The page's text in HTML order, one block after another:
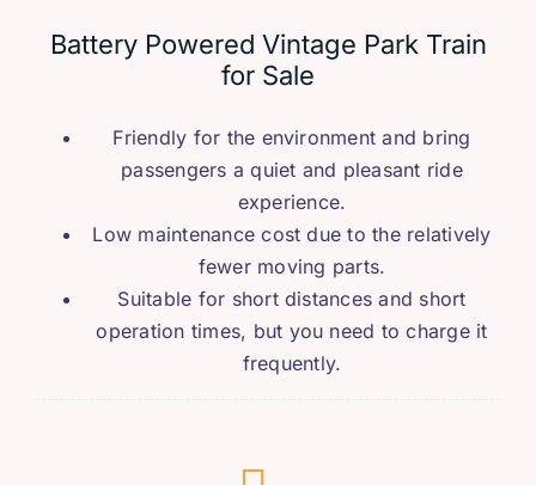
Battery Powered Vintage Park Train
for Sale
Friendly for the environment and bring
passengers a quiet and pleasant ride
experience.
Low maintenance cost due to the relatively
fewer moving parts.
Suitable for short distances and short
operation times, but you need to charge it
frequently.